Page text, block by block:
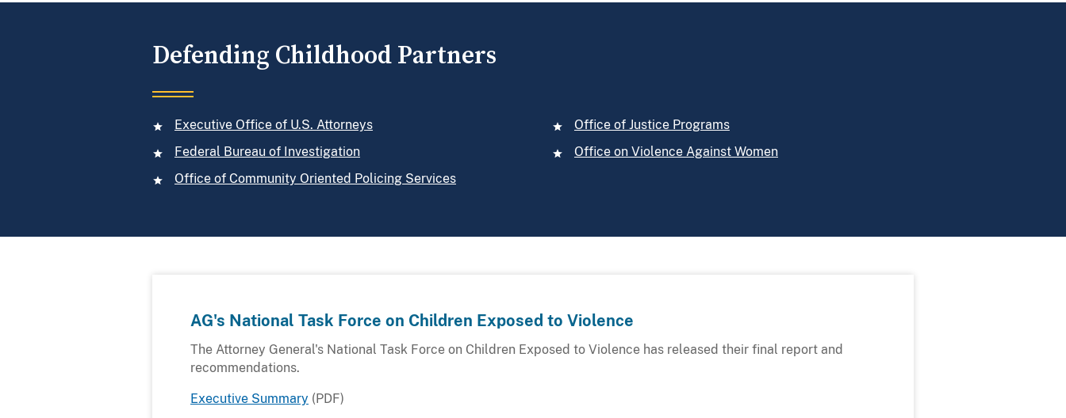
Defending Childhood Partners
Executive Office of U.S. Attorneys
Federal Bureau of Investigation
Office of Community Oriented Policing Services
Office of Justice Programs
Office on Violence Against Women
AG's National Task Force on Children Exposed to Violence
The Attorney General's National Task Force on Children Exposed to Violence has released their final report and
recommendations.
Executive Summary (PDF)